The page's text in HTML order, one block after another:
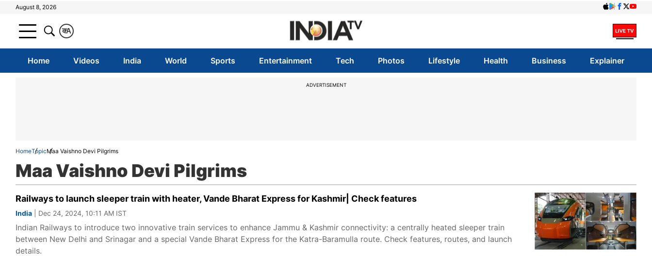
August 8, 2026
A
क
Home Videos India World Sports Entertainment Tech Photos Lifestyle Health Business Explainer
ADVERTISEMENT
HomeTopicMaa Vaishno Devi Pilgrims
Maa Vaishno Devi Pilgrims
Railways to launch sleeper train with heater, Vande Bharat Express for Kashmir| Check features
India | Dec 24, 2024, 10:11 AM IST
Indian Railways to introduce two innovative train services to enhance Jammu & Kashmir connectivity: a centrally heated sleeper train
between New Delhi and Srinagar and a special Vande Bharat Express for the Katra-Baramulla route. Check features, routes, and launch
details.